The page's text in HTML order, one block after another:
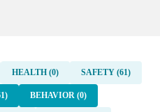
HEALTH (0) SAFETY (61)
BEHAVIOR (0)